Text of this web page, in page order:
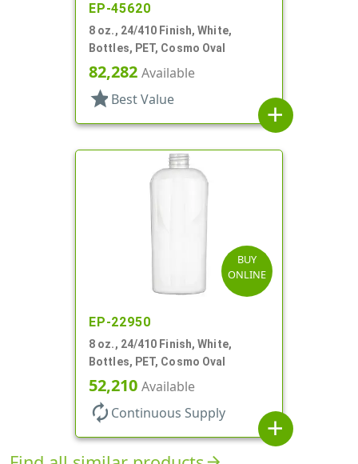
EP-45620
8 oz., 24/410 Finish, White,
Bottles, PET, Cosmo Oval
82,282 Available
star Best Value
add
BUY
ONLINE
EP-22950
8 oz., 24/410 Finish, White,
Bottles, PET, Cosmo Oval
52,210 Available
autorenew Continuous Supply
add